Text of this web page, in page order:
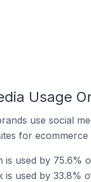
Usage
use social
for
is used by 75.6%
is used by 33.8%